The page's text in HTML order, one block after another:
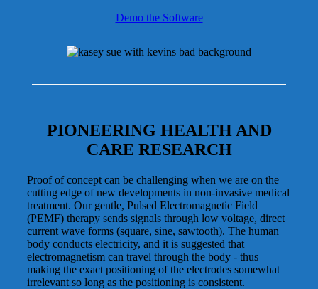
Demo the Software
PIONEERING HEALTH AND
CARE RESEARCH
Proof of concept can be challenging when we are on the
cutting edge of new developments in non-invasive medical
treatment. Our gentle, Pulsed Electromagnetic Field
(PEMF) therapy sends signals through low voltage, direct
current wave forms (square, sine, sawtooth). The human
body conducts electricity, and it is suggested that
electromagnetism can travel through the body - thus
making the exact positioning of the electrodes somewhat
irrelevant so long as the positioning is consistent.